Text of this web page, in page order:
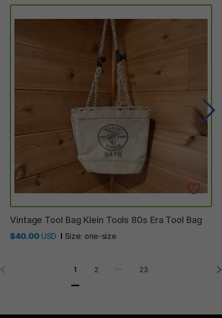
Vintage Tool Bag Klein Tools 80s Era Tool Bag
$40.00 USD Size: one-size
1 2 … 23